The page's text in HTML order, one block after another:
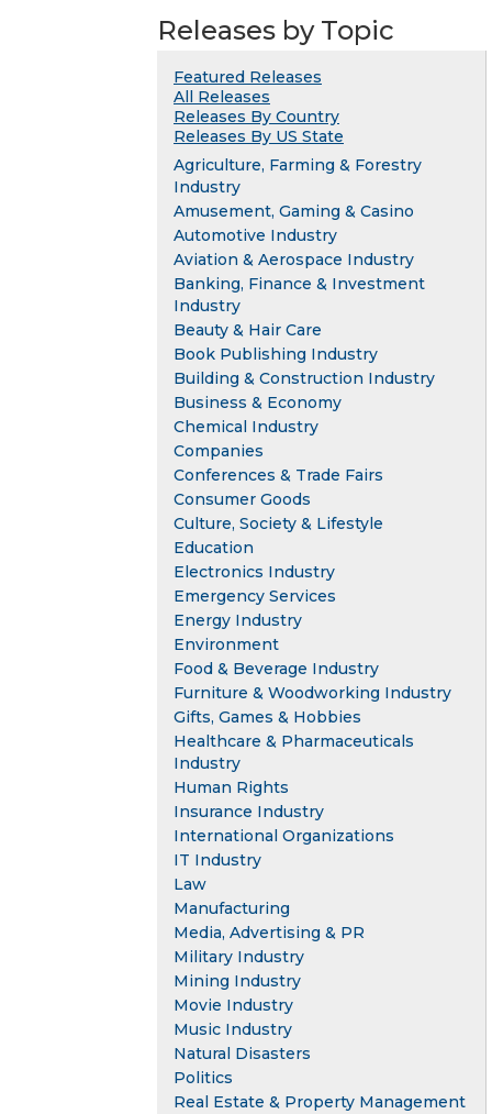
Releases by Topic
Featured Releases
All Releases
Releases By Country
Releases By US State
Agriculture, Farming & Forestry
Industry
Amusement, Gaming & Casino
Automotive Industry
Aviation & Aerospace Industry
Banking, Finance & Investment
Industry
Beauty & Hair Care
Book Publishing Industry
Building & Construction Industry
Business & Economy
Chemical Industry
Companies
Conferences & Trade Fairs
Consumer Goods
Culture, Society & Lifestyle
Education
Electronics Industry
Emergency Services
Energy Industry
Environment
Food & Beverage Industry
Furniture & Woodworking Industry
Gifts, Games & Hobbies
Healthcare & Pharmaceuticals
Industry
Human Rights
Insurance Industry
International Organizations
IT Industry
Law
Manufacturing
Media, Advertising & PR
Military Industry
Mining Industry
Movie Industry
Music Industry
Natural Disasters
Politics
Real Estate & Property Management